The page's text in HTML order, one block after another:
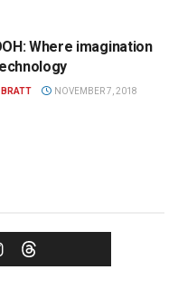
Where imagination
BRATT NOVEMBER 7, 2018